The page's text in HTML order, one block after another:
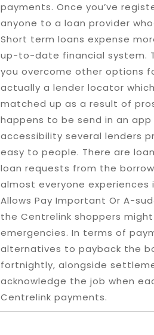
payments. Once you’ve
anyone to a loan provider
Short term loans expense
up-to-date financial system.
you overcome other options
actually a lender locator
matched up as a result of
happens to be send in an
accessibility several lenders
easy to people. There are
loan requests from the
almost everyone
Allows Pay Important Or A-
the Centrelink shoppers
emergencies. In terms of
alternatives to payback the
fortnightly, alongside
acknowledge the job when
Centrelink payments.